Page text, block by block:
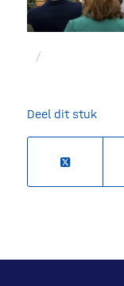
/
Deel dit stuk